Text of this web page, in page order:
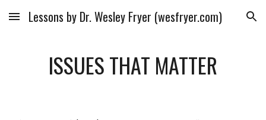
Skip to main content Skip to navigation
Lessons by Dr. Wesley Fryer (wesfryer.com)
ISSUES THAT MATTER